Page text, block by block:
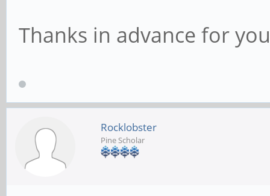
Thanks in advance for
Rocklobster
Pine Scholar